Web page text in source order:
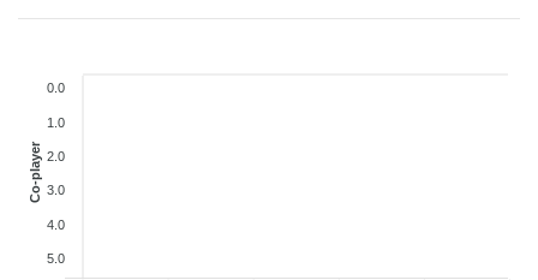
0.0
1.0
2.0
3.0
4.0
5.0
Co-player